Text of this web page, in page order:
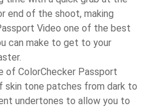
end of the shoot, making
Video one of the best
can make to get to your
of ColorChecker Passport
skin tone patches from dark to
undertones to allow you to